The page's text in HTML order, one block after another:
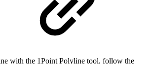
with the 1Point Polyline tool, follow the